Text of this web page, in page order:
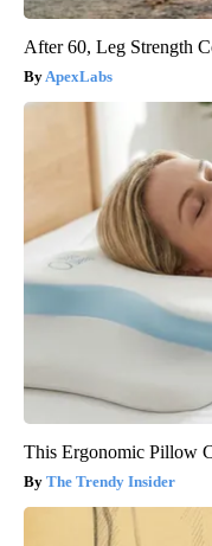
After 60, Leg Strength
ApexLabs
This Ergonomic Pillow
The Trendy Insider